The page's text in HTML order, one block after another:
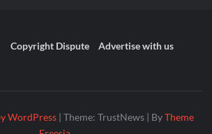
Copyright Dispute
Advertise with us
WordPress | Theme: TrustNews | ByTheme